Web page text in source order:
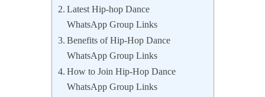
Latest Hip-hop Dance
WhatsApp Group Links
Benefits of Hip-Hop Dance
WhatsApp Group Links
How to Join Hip-Hop Dance
WhatsApp Group Links